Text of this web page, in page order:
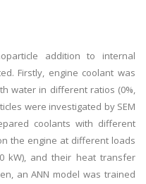
addition to internal
Firstly, engine coolant was
water in different ratios (0%,
were investigated by SEM
coolants with different
the engine at different loads
kW), and their heat transfer
an ANN model was trained